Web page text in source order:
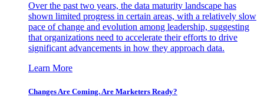
Over the past two years, the data maturity landscape has
shown limited progress in certain areas, with a relatively slow
pace of change and evolution among leadership, suggesting
that organizations need to accelerate their efforts to drive
significant advancements in how they approach data.
Learn More
Changes Are Coming. Are Marketers Ready?